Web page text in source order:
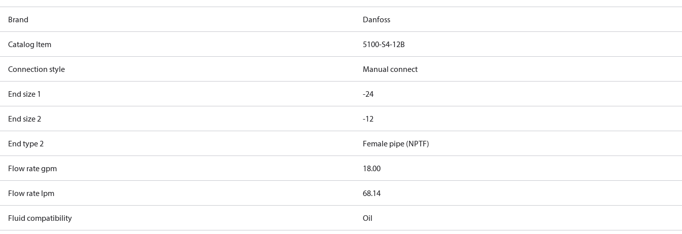
Brand Danfoss
Catalog Item 5100-S4-12B
Connection style Manual connect
End size 1 -24
End size 2 -12
End type 2 Female pipe (NPTF)
Flow rate gpm 18.00
Flow rate lpm 68.14
Fluid compatibility Oil